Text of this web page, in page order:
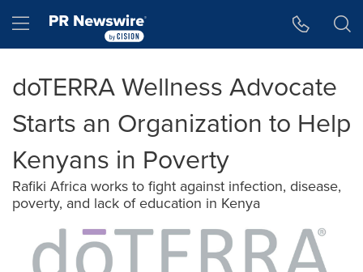
Hamburger menu
doTERRA Wellness Advocate
Starts an Organization to Help
Kenyans in Poverty
Rafiki Africa works to fight against infection, disease,
poverty, and lack of education in Kenya